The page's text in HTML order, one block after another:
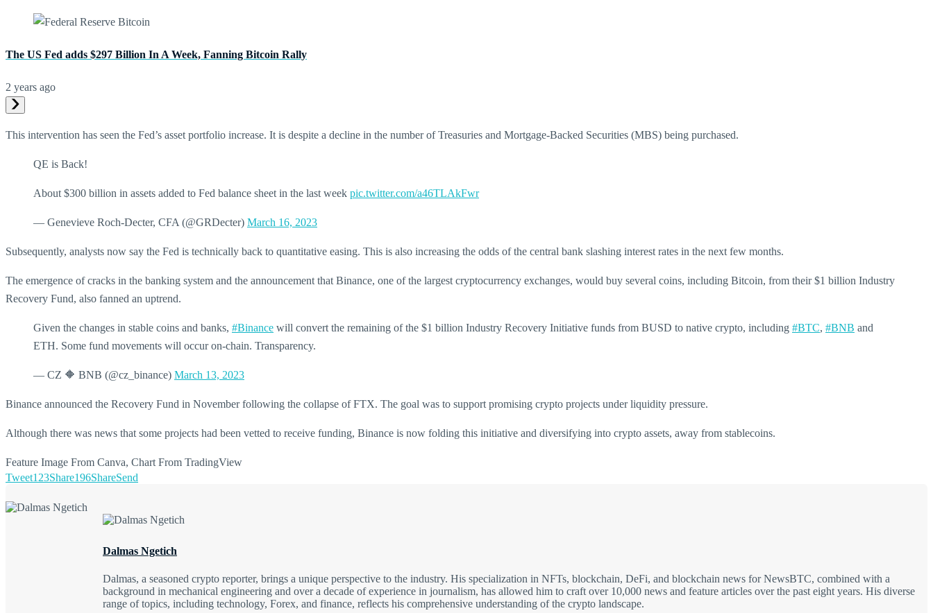
The US Fed adds $297 Billion In A Week, Fanning Bitcoin Rally
2 years ago
This intervention has seen the Fed’s asset portfolio increase. It is despite a decline in the number of Treasuries and Mortgage-Backed Securities (MBS) being purchased.
QE is Back!
About $300 billion in assets added to Fed balance sheet in the last week pic.twitter.com/a46TLAkFwr
— Genevieve Roch-Decter, CFA (@GRDecter) March 16, 2023
Subsequently, analysts now say the Fed is technically back to quantitative easing. This is also increasing the odds of the central bank slashing interest rates in the next few months.
The emergence of cracks in the banking system and the announcement that Binance, one of the largest cryptocurrency exchanges, would buy several coins, including Bitcoin, from their $1 billion Industry
Recovery Fund, also fanned an uptrend.
Given the changes in stable coins and banks, #Binance will convert the remaining of the $1 billion Industry Recovery Initiative funds from BUSD to native crypto, including #BTC, #BNB and
ETH. Some fund movements will occur on-chain. Transparency.
— CZ 🔶 BNB (@cz_binance) March 13, 2023
Binance announced the Recovery Fund in November following the collapse of FTX. The goal was to support promising crypto projects under liquidity pressure.
Although there was news that some projects had been vetted to receive funding, Binance is now folding this initiative and diversifying into crypto assets, away from stablecoins.
Feature Image From Canva, Chart From TradingView
Tweet123Share196ShareSend
Dalmas Ngetich
Dalmas, a seasoned crypto reporter, brings a unique perspective to the industry. His specialization in NFTs, blockchain, DeFi, and blockchain news for NewsBTC, combined with a
background in mechanical engineering and over a decade of experience in journalism, has allowed him to craft over 10,000 news and feature articles over the past eight years. His diverse
range of topics, including technology, Forex, and finance, reflects his comprehensive understanding of the crypto landscape.